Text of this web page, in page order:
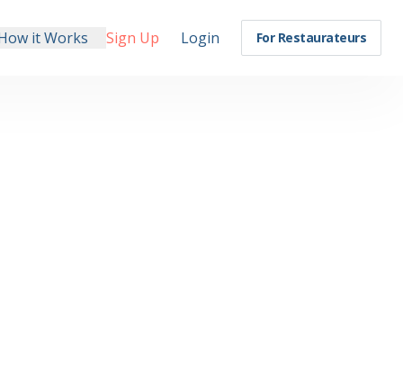
it Works Sign Up Login For Restaurateurs